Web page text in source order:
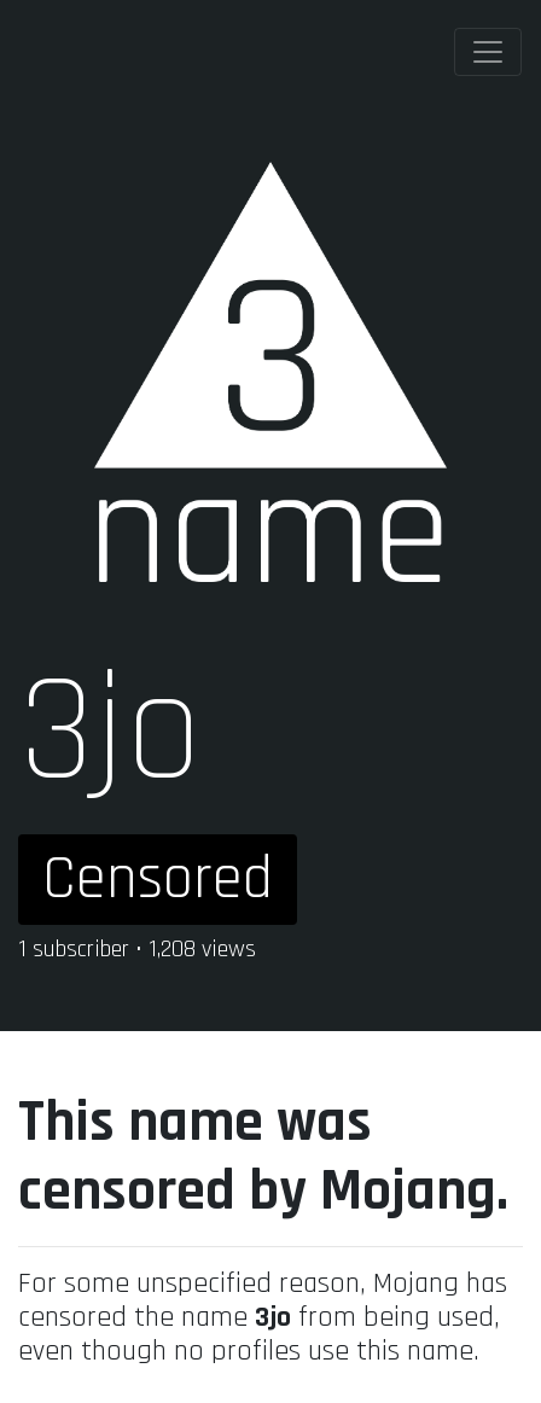
3jo
Censored
1 subscriber • 1,208 views
This name was
censored by Mojang.
For some unspecified reason, Mojang has
censored the name 3jo from being used,
even though no profiles use this name.